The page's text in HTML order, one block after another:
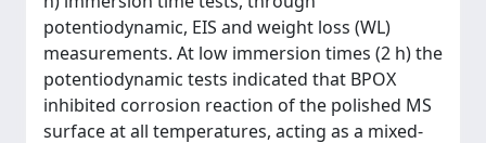
potentiodynamic, EIS and weight loss (WL)
measurements. At low immersion times (2 h) the
potentiodynamic tests indicated that BPOX
inhibited corrosion reaction of the polished MS
surface at all temperatures, acting as a mixed-